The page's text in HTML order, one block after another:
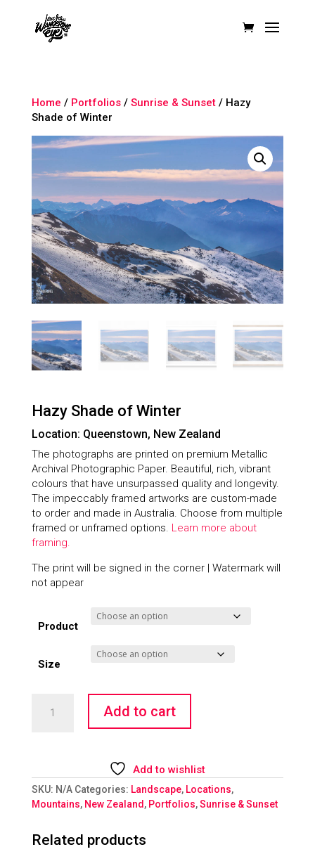
Home / Portfolios/ Sunrise & Sunset/ Hazy
Shade of Winter
Hazy Shade of Winter
Location: Queenstown, New Zealand
The photographs are printed on premium Metallic
Archival Photographic Paper. Beautiful, rich, vibrant
colours that have unsurpassed quality and longevity.
The impeccably framed artworks are custom-made
to order and made in Australia. Choose from multiple
framed or unframed options. Learn more about
framing.
The print will be signed in the corner | Watermark will
not appear
Product
Size
Shade
Add to cart
Add to wishlist
SKU: N/A Categories: Landscape, Locations,
Mountains, New Zealand, Portfolios,Sunrise & Sunset
Related products